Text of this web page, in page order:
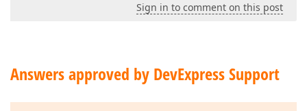
Sign in to comment on this post
Answers approved by DevExpress Support